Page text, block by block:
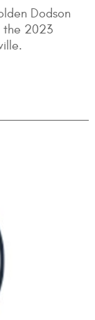
Dodson
the 2023